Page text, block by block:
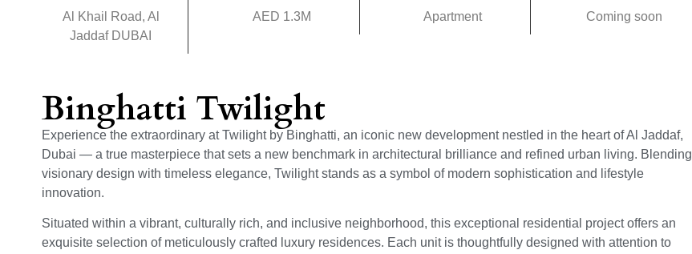
Al Khail Road, Al
Jaddaf DUBAI
AED 1.3M Apartment Coming soon
Binghatti Twilight
Experience the extraordinary at Twilight by Binghatti, an iconic new development nestled in the heart of Al Jaddaf,
Dubai — a true masterpiece that sets a new benchmark in architectural brilliance and refined urban living. Blending
visionary design with timeless elegance, Twilight stands as a symbol of modern sophistication and lifestyle
innovation.
Situated within a vibrant, culturally rich, and inclusive neighborhood, this exceptional residential project offers an
exquisite selection of meticulously crafted luxury residences. Each unit is thoughtfully designed with attention to